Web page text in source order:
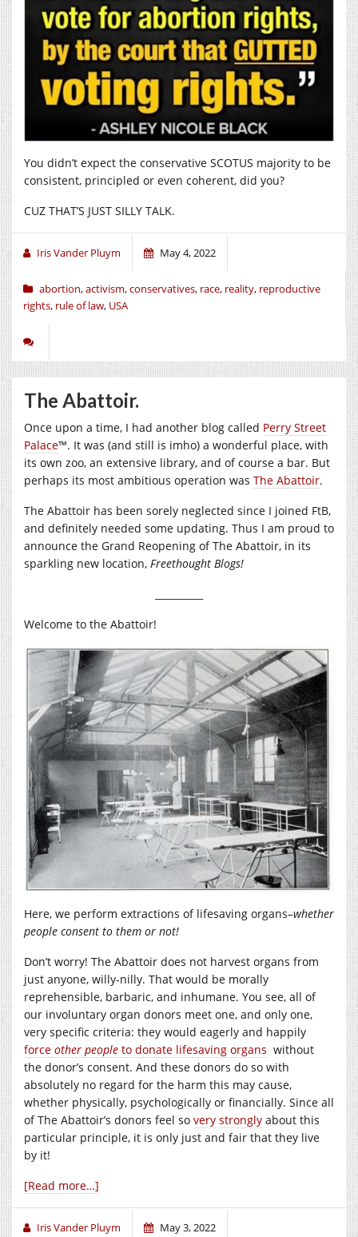
You didn’t expect the conservative SCOTUS majority to be
consistent, principled or even coherent, did you?
CUZ THAT’S JUST SILLY TALK.
Iris Vander Pluym May 4, 2022
abortion,activism,conservatives, race, reality, reproductive
rights, rule of law, USA
The Abattoir.
Once upon a time, I had another blog called Perry Street
Palace™. It was (and still is imho) a wonderful place, with
its own zoo, an extensive library, and of course a bar. But
perhaps its most ambitious operation was The Abattoir.
The Abattoir has been sorely neglected since I joined FtB,
and definitely needed some updating. Thus I am proud to
announce the Grand Reopening of The Abattoir, in its
sparkling new location, Freethought Blogs!
Welcome to the Abattoir!
Here, we perform extractions of lifesaving organs–whether
people consent to them or not!
Don’t worry! The Abattoir does not harvest organs from
just anyone, willy-nilly. That would be morally
reprehensible, barbaric, and inhumane. You see, all of
our involuntary organ donors meet one, and only one,
very specific criteria: they would eagerly and happily
force other people to donate lifesaving organs without
the donor’s consent. And these donors do so with
absolutely no regard for the harm this may cause,
whether physically, psychologically or financially. Since all
of The Abattoir’s donors feel so very strongly about this
particular principle, it is only just and fair that they live
by it!
[Read more…]
Iris Vander Pluym May 3, 2022